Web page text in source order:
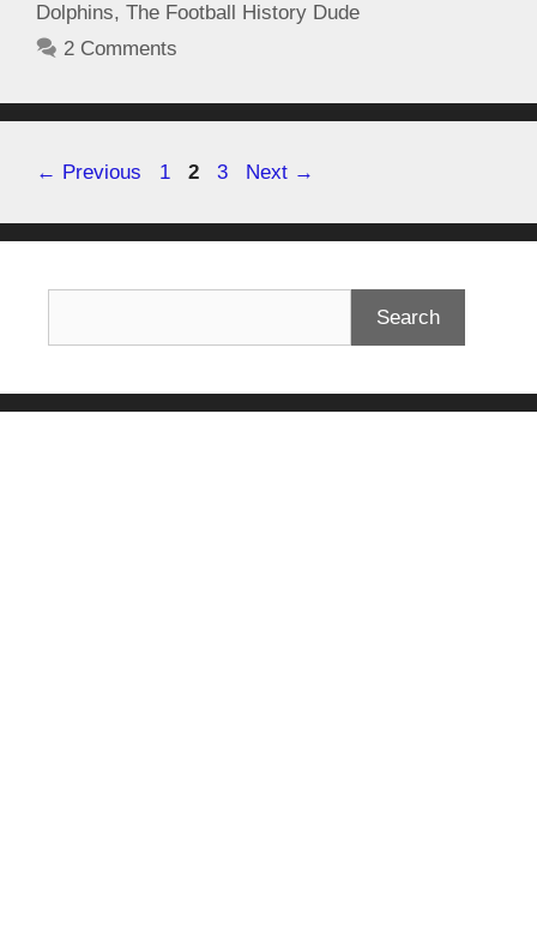
Dolphins, The Football History Dude
2 Comments
← Previous 1 2 3 Next →
Search